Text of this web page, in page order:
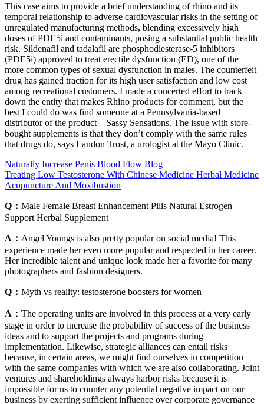
This case aims to provide a brief understanding of rhino and its
temporal relationship to adverse cardiovascular risks in the setting of
unregulated manufacturing methods, blending excessively high
doses of PDE5i and contaminants, posing a substantial public health
risk. Sildenafil and tadalafil are phosphodiesterase-5 inhibitors
(PDE5i) approved to treat erectile dysfunction (ED), one of the
more common types of sexual dysfunction in males. The counterfeit
drug has gained traction for its high user satisfaction and low cost
among recreational customers. I made a concerted effort to track
down the entity that makes Rhino products for comment, but the
best I could do was find someone at a Pennsylvania-based
distributor of the product—Sassy Sensations. The issue with store-
bought supplements is that they don’t comply with the same rules
that drugs do, says Landon Trost, a urologist at the Mayo Clinic.
Naturally Increase Penis Blood Flow Blog
Treating Low Testosterone With Chinese Medicine Herbal Medicine
Acupuncture And Moxibustion
Q： Male Female Breast Enhancement Pills Natural Estrogen
Support Herbal Supplement
A： Angel Youngs is also pretty popular on social media! This
experience made her even more popular and respected in her career.
Her incredible talent and unique look made her a favorite for many
photographers and fashion designers.
Q： Myth vs reality: testosterone boosters for women
A： The operating units are involved in this process at a very early
stage in order to increase the probability of success of the business
ideas and to support the projects and programs during
implementation. Likewise, strategic alliances can entail risks
because, in certain areas, we might find ourselves in competition
with the same companies with which we are also collaborating. Joint
ventures and shareholdings always harbor risks because it is
impossible for us to counter any potential negative impact on our
business by exerting sufficient influence over corporate governance